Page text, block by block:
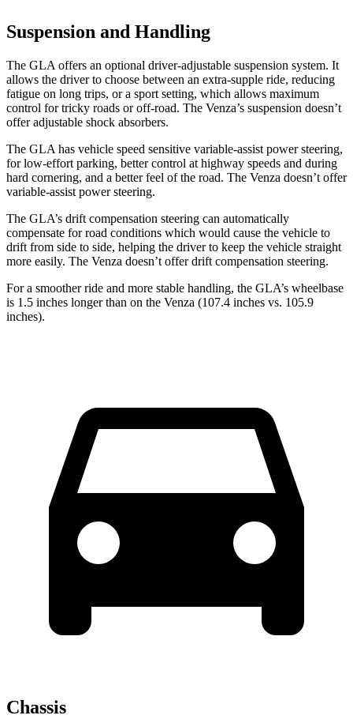
Suspension and Handling
The GLA offers an optional driver-adjustable suspension system. It
allows the driver to choose between an extra-supple ride, reducing
fatigue on long trips, or a sport setting, which allows maximum
control for tricky roads or off-road. The Venza’s suspension doesn’t
offer adjustable shock absorbers.
The GLA has vehicle speed sensitive variable-assist power steering,
for low-effort parking, better control at highway speeds and during
hard cornering, and a better feel of the road. The Venza doesn’t offer
variable-assist power steering.
The GLA’s drift compensation steering can automatically
compensate for road conditions which would cause the vehicle to
drift from side to side, helping the driver to keep the vehicle straight
more easily. The Venza doesn’t offer drift compensation steering.
For a smoother ride and more stable handling, the GLA’s wheelbase
is 1.5 inches longer than on the Venza (107.4 inches vs. 105.9
inches).
Chassis